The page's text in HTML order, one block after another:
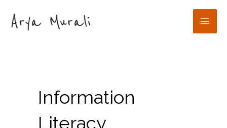
content
Information
Literacy